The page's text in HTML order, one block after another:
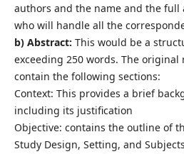
authors and the name and the full
who will handle all the
b) Abstract: This would be a
exceeding 250 words. The
contain the following sections:
Context: This provides a brief
including its justification
Objective: contains the outline of
Study Design, Setting, and